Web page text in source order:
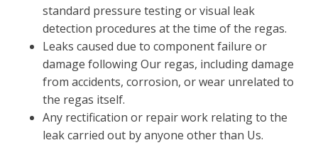
standard pressure testing or visual leak
detection procedures at the time of the regas.
Leaks caused due to component failure or
damage following Our regas, including damage
from accidents, corrosion, or wear unrelated to
the regas itself.
Any rectification or repair work relating to the
leak carried out by anyone other than Us.